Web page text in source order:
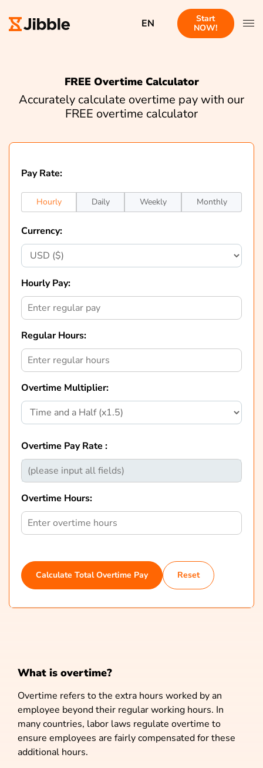
EN
Start
NOW!
FREE Overtime Calculator
Accurately calculate overtime pay with our
FREE overtime calculator
Pay Rate:
Hourly Daily Weekly Monthly
Currency:
Hourly Pay:
Regular Hours:
Overtime Multiplier:
Overtime Pay Rate :
Overtime Hours:
Calculate Total Overtime Pay Reset
What is overtime?
Overtime refers to the extra hours worked by an
employee beyond their regular working hours. In
many countries, labor laws regulate overtime to
ensure employees are fairly compensated for these
additional hours.